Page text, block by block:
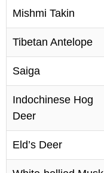
Mishmi Takin
Tibetan Antelope
Saiga
Indochinese Hog
Deer
Eld’s Deer